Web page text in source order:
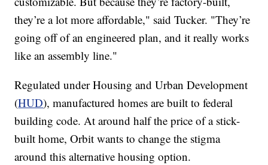
they’re a lot more affordable," said Tucker. "They’re
going off of an engineered plan, and it really works
like an assembly line."
Regulated under Housing and Urban Development
(HUD), manufactured homes are built to federal
building code. At around half the price of a stick-
built home, Orbit wants to change the stigma
around this alternative housing option.